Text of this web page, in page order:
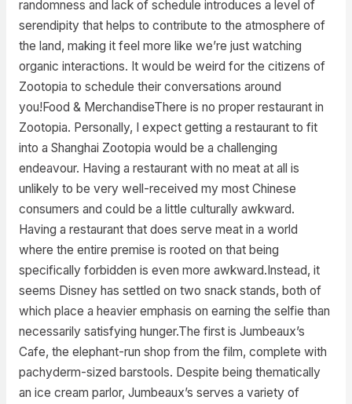
randomness and lack of schedule introduces a level of
serendipity that helps to contribute to the atmosphere of
the land, making it feel more like we’re just watching
organic interactions. It would be weird for the citizens of
Zootopia to schedule their conversations around
you!Food & MerchandiseThere is no proper restaurant in
Zootopia. Personally, I expect getting a restaurant to fit
into a Shanghai Zootopia would be a challenging
endeavour. Having a restaurant with no meat at all is
unlikely to be very well-received my most Chinese
consumers and could be a little culturally awkward.
Having a restaurant that does serve meat in a world
where the entire premise is rooted on that being
specifically forbidden is even more awkward.Instead, it
seems Disney has settled on two snack stands, both of
which place a heavier emphasis on earning the selfie than
necessarily satisfying hunger.The first is Jumbeaux’s
Cafe, the elephant-run shop from the film, complete with
pachyderm-sized barstools. Despite being thematically
an ice cream parlor, Jumbeaux’s serves a variety of